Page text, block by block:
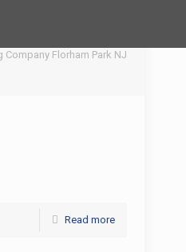
Company Florham Park NJ
Read more